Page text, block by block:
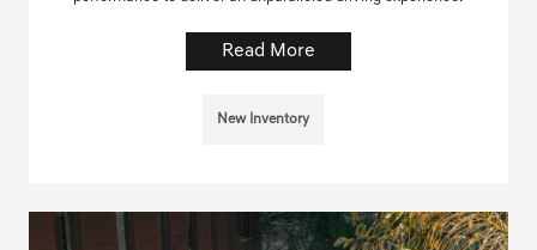
Read More
New Inventory